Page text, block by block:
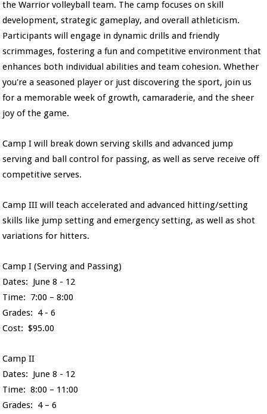
the Warrior volleyball team. The camp focuses on skill
development, strategic gameplay, and overall athleticism.
Participants will engage in dynamic drills and friendly
scrimmages, fostering a fun and competitive environment that
enhances both individual abilities and team cohesion. Whether
you're a seasoned player or just discovering the sport, join us
for a memorable week of growth, camaraderie, and the sheer
joy of the game.
Camp I will break down serving skills and advanced jump
serving and ball control for passing, as well as serve receive off
competitive serves.
Camp III will teach accelerated and advanced hitting/setting
skills like jump setting and emergency setting, as well as shot
variations for hitters.
Camp I (Serving and Passing)
Dates: June 8 - 12
Time: 7:00 – 8:00
Grades: 4 - 6
Cost: $95.00
Camp II
Dates: June 8 - 12
Time: 8:00 – 11:00
Grades: 4 – 6